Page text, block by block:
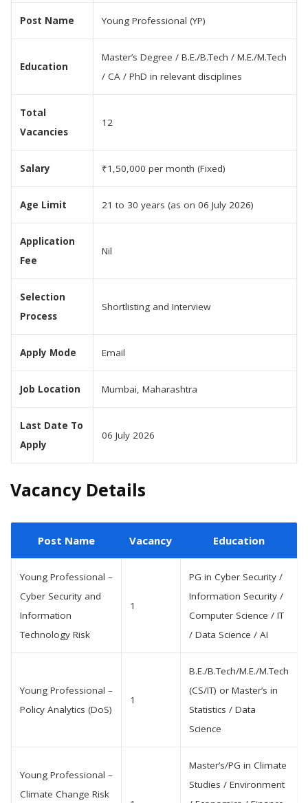
Post Name Young Professional (YP)
Education
Master’s Degree / B.E./B.Tech / M.E./M.Tech
/ CA / PhD in relevant disciplines
Total
Vacancies
12
Salary ₹1,50,000 per month (Fixed)
Age Limit 21 to 30 years (as on 06 July 2026)
Application
Fee
Nil
Selection
Process
Shortlisting and Interview
Apply Mode Email
Job Location Mumbai, Maharashtra
Last Date To
Apply
06 July 2026
Vacancy Details
Post Name Vacancy Education
Young Professional –
Cyber Security and
Information
Technology Risk
1
PG in Cyber Security /
Information Security /
Computer Science / IT
/ Data Science / AI
Young Professional –
Policy Analytics (DoS)
1
B.E./B.Tech/M.E./M.Tech
(CS/IT) or Master’s in
Statistics / Data
Science
Young Professional –
Climate Change Risk
Master’s/PG in Climate
Studies / Environment